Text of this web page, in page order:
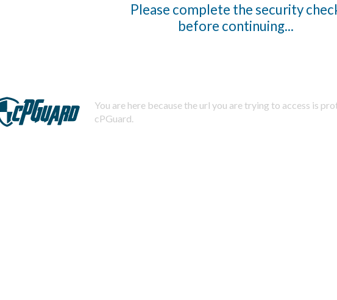
Please complete the security
before continuing...
You are here because the url you are trying to access is
cPGuard.